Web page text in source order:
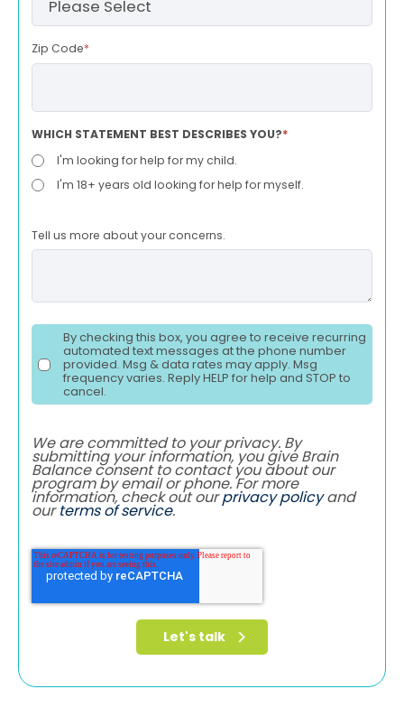
Zip Code*
WHICH STATEMENT BEST DESCRIBES YOU?*
I'm looking for help for my child.
I'm 18+ years old looking for help for myself.
Tell us more about your concerns.
By checking this box, you agree to receive recurring
automated text messages at the phone number
provided. Msg & data rates may apply. Msg
frequency varies. Reply HELP for help and STOP to
cancel.
We are committed to your privacy. By
submitting your information, you give Brain
Balance consent to contact you about our
program by email or phone. For more
information, check out ourprivacy policyand
ourterms of service.